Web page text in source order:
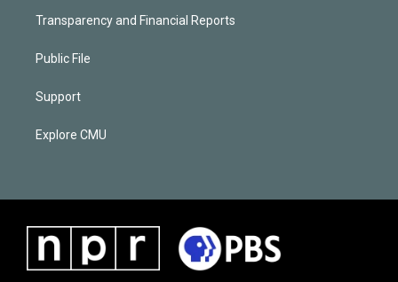
Transparency and Financial Reports
Public File
Support
Explore CMU